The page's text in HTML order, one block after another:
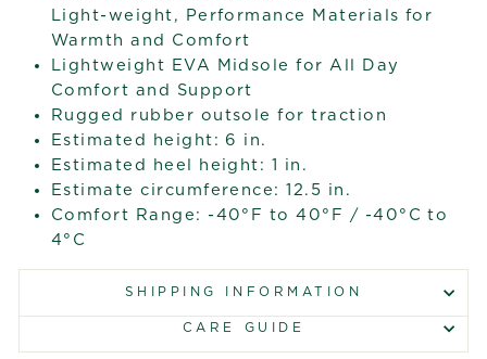
Light-weight, Performance Materials for
Warmth and Comfort
Lightweight EVA Midsole for All Day
Comfort and Support
Rugged rubber outsole for traction
Estimated height: 6 in.
Estimated heel height: 1 in.
Estimate circumference: 12.5 in.
Comfort Range: -40°F to 40°F / -40°C to
4°C
SHIPPING INFORMATION
CARE GUIDE